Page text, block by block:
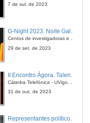
26 de xuño de 2014
26 de xuño de 2014
7 de xul. de 2023
G-Night 2023. Noite Galega das Persoas Investigadoras. Conciencias creativas
Centos de investigadoras e investigadores, decenas de actividades e sete cidades
29 de set. de 2023
Cátedra Telefónica - UVigo. Espazos de innovación
31 de out. de 2023
Representantes políticos debaten sobre educación e xuventude no campus de Pontevedra